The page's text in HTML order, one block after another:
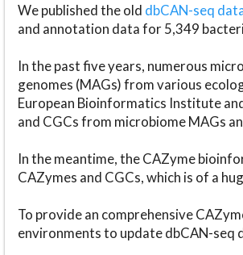
We published the old dbCAN-seq
and annotation data for 5,349
In the past five years, numerous
genomes (MAGs) from various
European Bioinformatics Institute
and CGCs from microbiome MAGs
In the meantime, the CAZyme
CAZymes and CGCs, which is of a
To provide an comprehensive
environments to update dbCAN-seq